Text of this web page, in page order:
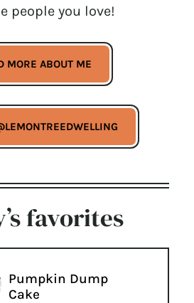
people you love!
MORE ABOUT ME
favorites
Pumpkin Dump
Cake